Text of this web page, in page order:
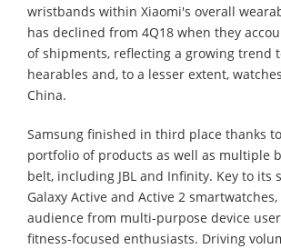
wristbands within Xiaomi's overall
has declined from 4Q18 when they
of shipments, reflecting a growing trend
hearables and, to a lesser extent,
China.
Samsung finished in third place thanks
portfolio of products as well as multiple
belt, including JBL and Infinity. Key to its
Galaxy Active and Active 2
audience from multi-purpose device
fitness-focused enthusiasts. Driving